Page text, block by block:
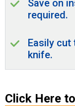
Save on
required.
Easily
knife.
Click Here